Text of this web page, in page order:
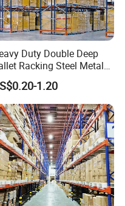
Duty Double Deep
Racking Steel Metal
Storage Rack
Drive in Rack Cold
Use Mezzanine
Platform Shelving
Rack
1.20